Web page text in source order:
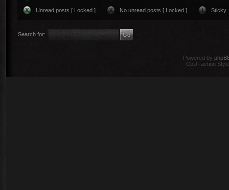
Unread posts [ Locked ] No unread posts [ Locked ] Sticky
Search for:
Powered by
CoDFaction